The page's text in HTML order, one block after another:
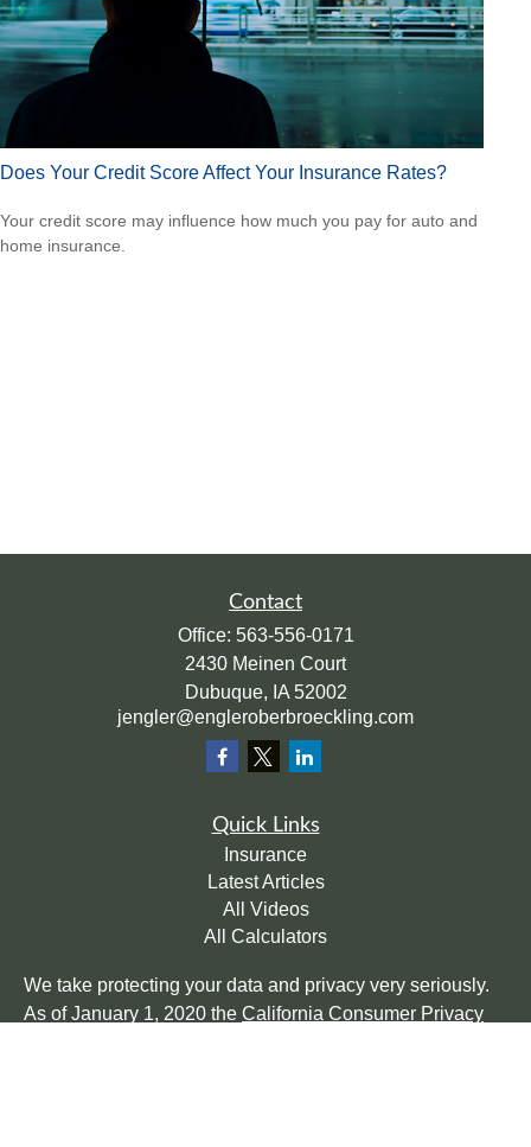
Does Your Credit Score Affect Your Insurance Rates?
Your credit score may influence how much you pay for auto and
home insurance.
Contact
Office: 563-556-0171
2430 Meinen Court
Dubuque, IA 52002
jengler@engleroberbroeckling.com
Quick Links
Insurance
Latest Articles
All Videos
All Calculators
We take protecting your data and privacy very seriously.
As of January 1, 2020 the California Consumer Privacy